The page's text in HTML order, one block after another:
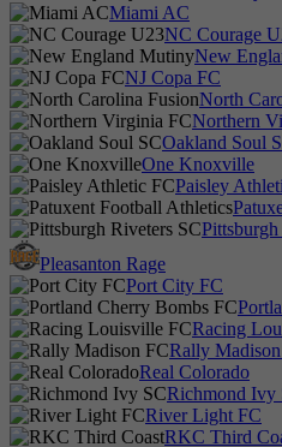
Miami AC
NC Courage
New
NJ Copa FC
North
Northern
Oakland Soul
One Knoxville
Paisley
Pleasanton Rage
Port City FC
Racing
Rally
Real Colorado
Richmond Ivy
River Light FC
RKC Third